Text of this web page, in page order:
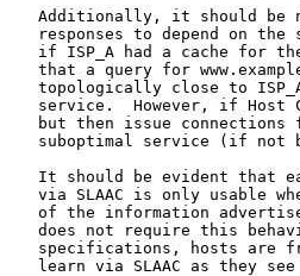
Additionally, it should be
responses to depend on the
if ISP_A had a cache for
that a query for
topologically close to
service.  However, if Host
but then issue connections
suboptimal service (if not
It should be evident that
via SLAAC is only usable
of the information
does not require this
specifications, hosts are
learn via SLAAC as they see